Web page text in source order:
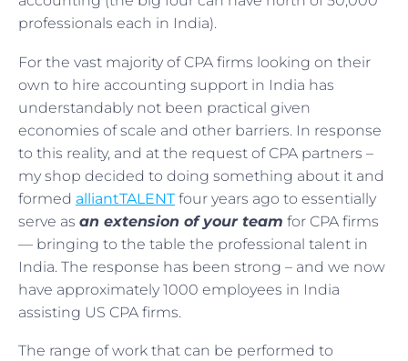
professionals each in India).
For the vast majority of CPA firms looking on their
own to hire accounting support in India has
understandably not been practical given
economies of scale and other barriers. In response
to this reality, and at the request of CPA partners –
my shop decided to doing something about it and
formed alliantTALENTfour years ago to essentially
serve as an extension of your team for CPA firms
— bringing to the table the professional talent in
India. The response has been strong – and we now
have approximately 1000 employees in India
assisting US CPA firms.
The range of work that can be performed to